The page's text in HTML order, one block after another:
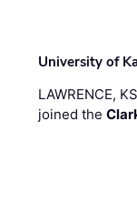
University of
LAWRENCE,
joined the